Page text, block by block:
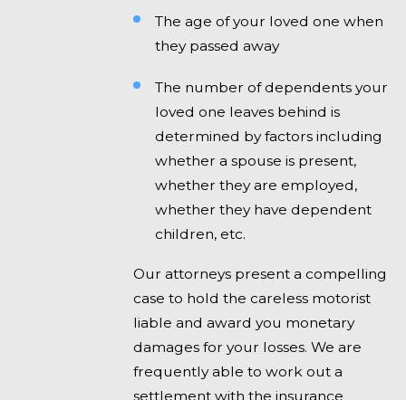
The age of your loved one when
they passed away
The number of dependents your
loved one leaves behind is
determined by factors including
whether a spouse is present,
whether they are employed,
whether they have dependent
children, etc.
Our attorneys present a compelling
case to hold the careless motorist
liable and award you monetary
damages for your losses. We are
frequently able to work out a
settlement with the insurance